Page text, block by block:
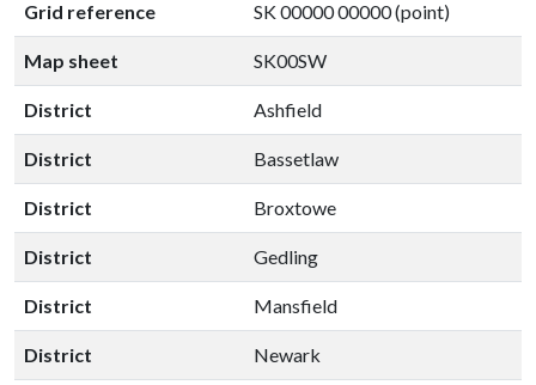
Grid reference SK 00000 00000 (point)
Map sheet SK00SW
District Ashfield
District Bassetlaw
District Broxtowe
District Gedling
District Mansfield
District Newark